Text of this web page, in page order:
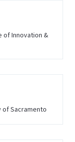
of Innovation &
of Sacramento